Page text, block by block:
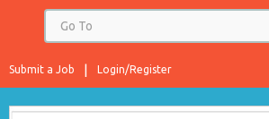
Login/Register
Submit a Job